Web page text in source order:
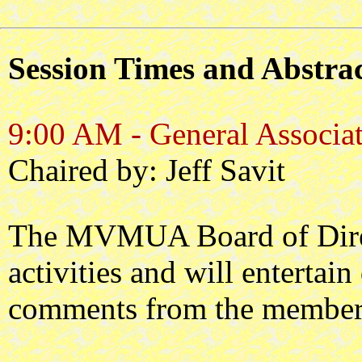
Session Times and
9:00 AM - General
Chaired by: Jeff Savit
The MVMUA Board of
activities and will entertain
comments from the